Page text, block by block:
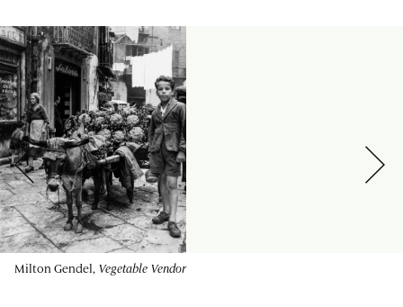
Milton Gendel, Vegetable Vendor